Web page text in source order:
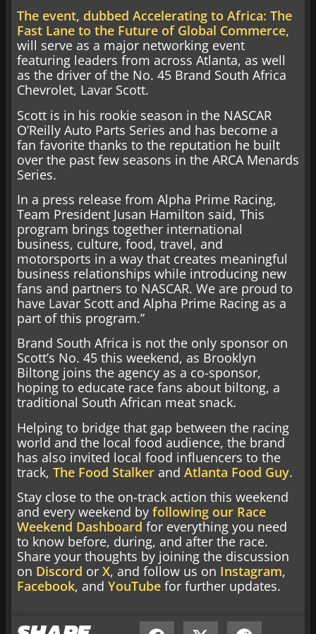
The event, dubbed Accelerating to Africa: The
Fast Lane to the Future of Global Commerce,
will serve as a major networking event
featuring leaders from across Atlanta, as well
as the driver of the No. 45 Brand South Africa
Chevrolet, Lavar Scott.
Scott is in his rookie season in the NASCAR
O’Reilly Auto Parts Series and has become a
fan favorite thanks to the reputation he built
over the past few seasons in the ARCA Menards
Series.
In a press release from Alpha Prime Racing,
Team President Jusan Hamilton said, This
program brings together international
business, culture, food, travel, and
motorsports in a way that creates meaningful
business relationships while introducing new
fans and partners to NASCAR. We are proud to
have Lavar Scott and Alpha Prime Racing as a
part of this program.”
Brand South Africa is not the only sponsor on
Scott’s No. 45 this weekend, as Brooklyn
Biltong joins the agency as a co-sponsor,
hoping to educate race fans about biltong, a
traditional South African meat snack.
Helping to bridge that gap between the racing
world and the local food audience, the brand
has also invited local food influencers to the
track, The Food Stalker and Atlanta Food Guy.
Stay close to the on-track action this weekend
and every weekend by following our Race
Weekend Dashboard for everything you need
to know before, during, and after the race.
Share your thoughts by joining the discussion
on Discord or X, and follow us on Instagram,
Facebook, and YouTube for further updates.